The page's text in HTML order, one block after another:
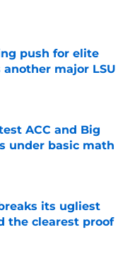
push for elite
another major LSU
ACC and Big
under basic math
its ugliest
the clearest proof